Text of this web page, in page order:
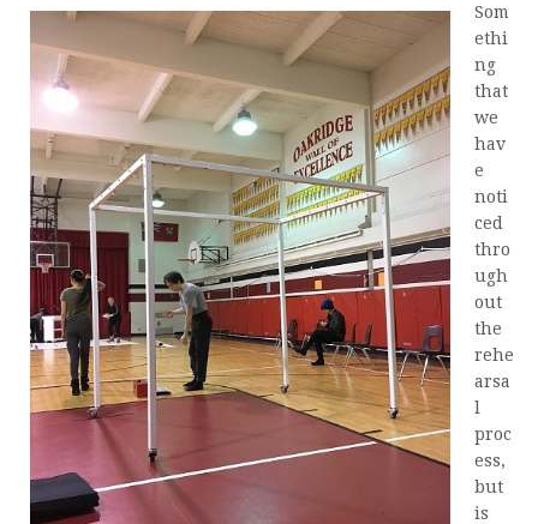
Som
ethi
ng
that
we
hav
e
noti
ced
thro
ugh
out
the
rehe
arsa
l
proc
ess,
but
is